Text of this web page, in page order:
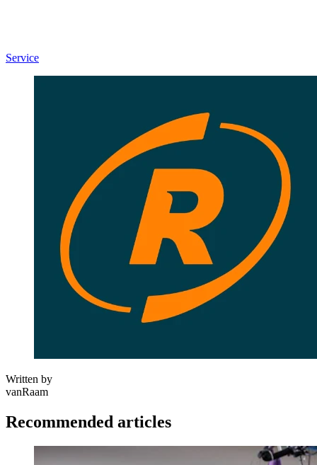
Service
Written by
vanRaam
Recommended articles